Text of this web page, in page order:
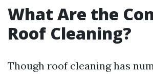
What Are the
Roof Cleaning?
Though roof cleaning has